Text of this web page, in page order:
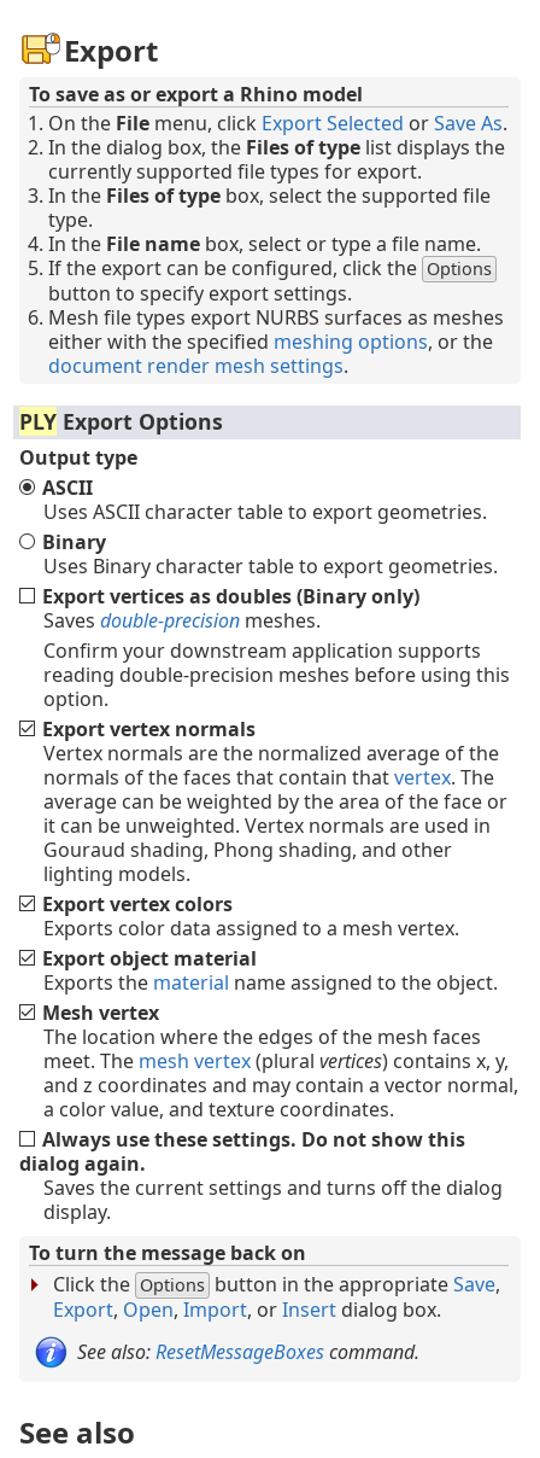
Export
To save as or export a Rhino model
On the File menu, click Export Selected orSave As.
In the dialog box, the Files of type list displays the
currently supported file types for export.
In the Files of type box, select the supported file
type.
In the File name box, select or type a file name.
If the export can be configured, click the Options
button to specify export settings.
Mesh file types export NURBS surfaces as meshes
either with the specified meshing options, or the
document render mesh settings.
PLY Export Options
Output type
ASCII
Uses ASCII character table to export geometries.
Binary
Uses Binary character table to export geometries.
Export vertices as doubles (Binary only)
Saves double-precision meshes.
Confirm your downstream application supports
reading double-precision meshes before using this
option.
Export vertex normals
Vertex normals are the normalized average of the
normals of the faces that contain thatvertex. The
average can be weighted by the area of the face or
it can be unweighted. Vertex normals are used in
Gouraud shading, Phong shading, and other
lighting models.
Export vertex colors
Exports color data assigned to a mesh vertex.
Export object material
Exports the material name assigned to the object.
Mesh vertex
The location where the edges of the mesh faces
meet. The mesh vertex(plural vertices) contains x, y,
and z coordinates and may contain a vector normal,
a color value, and texture coordinates.
Always use these settings. Do not show this
dialog again.
Saves the current settings and turns off the dialog
display.
To turn the message back on
Click the Options button in the appropriateSave,
Export, Open, Import, orInsert dialog box.
See also:ResetMessageBoxescommand.
See also